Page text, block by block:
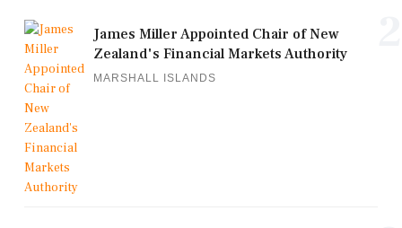
James Miller Appointed Chair of New
Zealand's Financial Markets Authority
MARSHALL ISLANDS